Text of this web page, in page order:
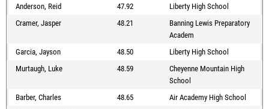
Anderson, Reid
47.92
Liberty High School
Cramer, Jasper
48.21
Banning Lewis Preparatory
Academ
Garcia, Jayson
48.50
Liberty High School
Murtaugh, Luke
48.59
Cheyenne Mountain High
School
Barber, Charles
48.65
Air Academy High School